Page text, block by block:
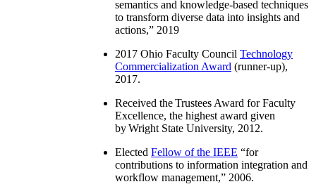
semantics and knowledge-based techniques
to transform diverse data into insights and
actions,” 2019
2017 Ohio Faculty Council Technology
Commercialization Award (runner-up),
2017.
Received the Trustees Award for Faculty
Excellence, the highest award given
by Wright State University, 2012.
Elected Fellow of the IEEE “for
contributions to information integration and
workflow management,” 2006.